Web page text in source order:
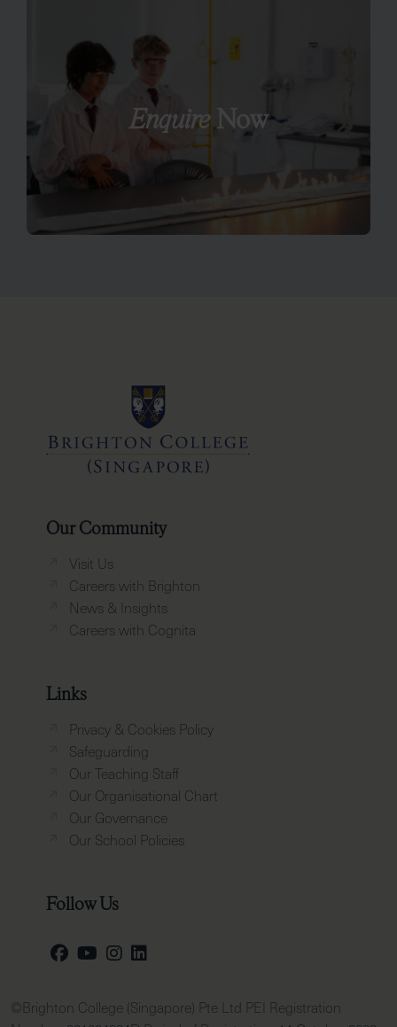
EnquireNow
Our Community
Visit Us
Careers with Brighton
News & Insights
Careers with Cognita
Links
Privacy & Cookies Policy
Safeguarding
Our Teaching Staff
Our Organisational Chart
Our Governance
Our School Policies
Follow Us
©Brighton College (Singapore) Pte Ltd PEI Registration